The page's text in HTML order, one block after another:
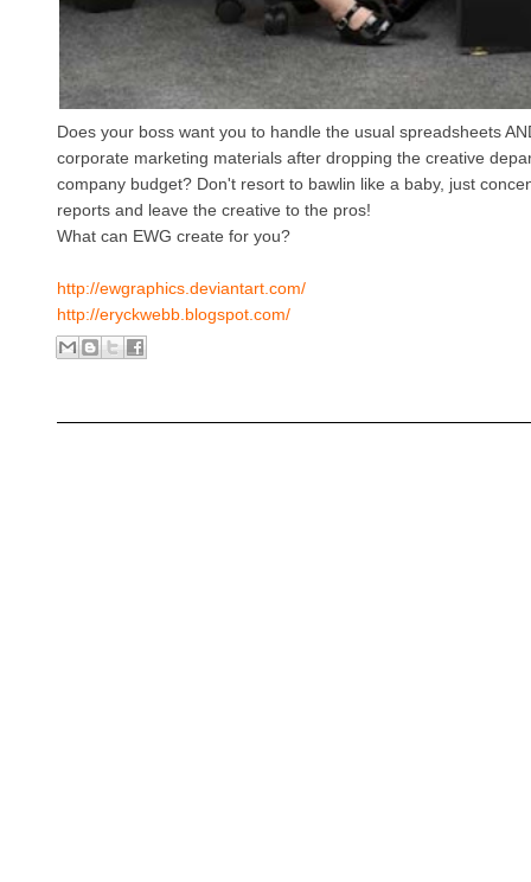
Does your boss want you to handle the usual spreadsheets
corporate marketing materials after dropping the creative
company budget? Don't resort to bawlin like a baby, just
reports and leave the creative to the pros!
What can EWG create for you?
http://ewgraphics.deviantart.com/
http://eryckwebb.blogspot.com/